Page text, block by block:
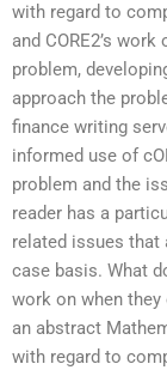
with regard to
and CORE2’s
problem,
approach the
finance writing
informed use of
problem and the
reader has a
related issues that
case basis. What
work on when
an abstract
with regard to